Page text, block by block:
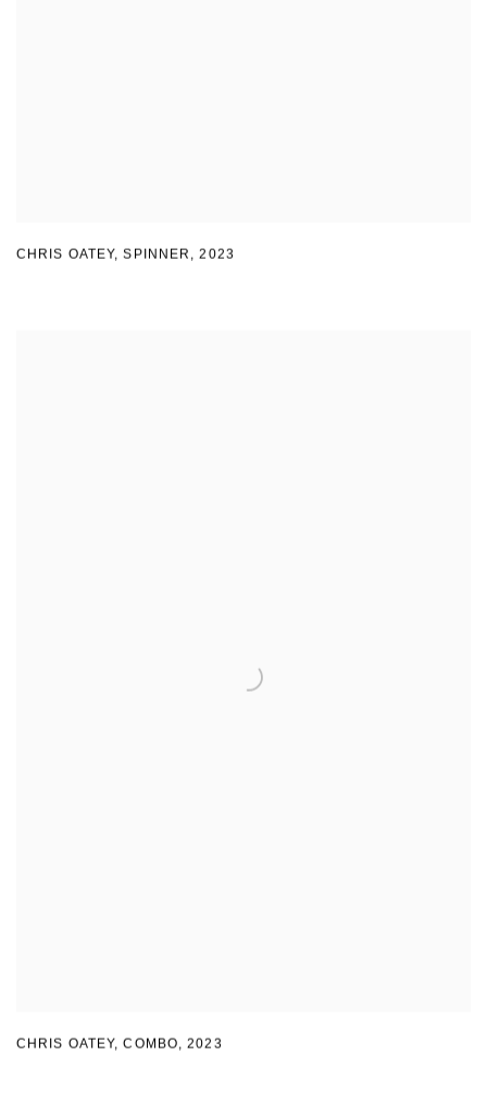
CHRIS OATEY, SPINNER ,2023
CHRIS OATEY, COMBO,2023